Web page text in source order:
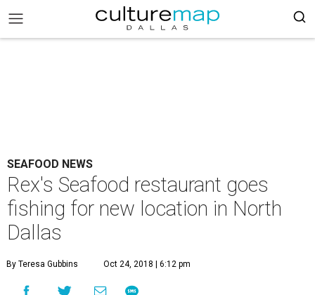
SEAFOOD NEWS
Rex's Seafood restaurant goes
fishing for new location in North
Dallas
By Teresa Gubbins Oct 24, 2018 | 6:12 pm